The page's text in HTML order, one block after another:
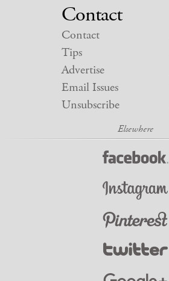
Contact
Contact
Tips
Advertise
Email Issues
Unsubscribe